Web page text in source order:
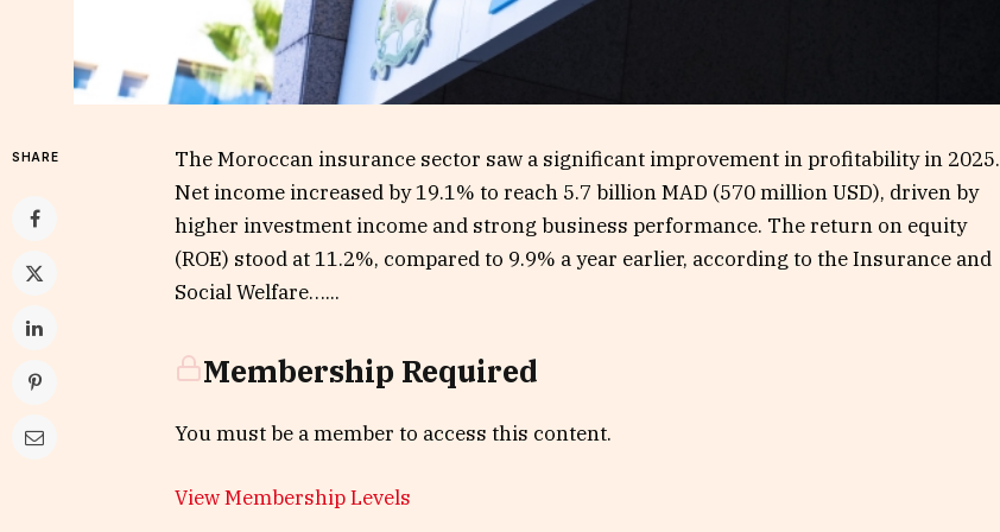
SHARE
The Moroccan insurance sector saw a significant improvement in profitability in 2025.
Net income increased by 19.1% to reach 5.7 billion MAD (570 million USD), driven by
higher investment income and strong business performance. The return on equity
(ROE) stood at 11.2%, compared to 9.9% a year earlier, according to the Insurance and
Social Welfare…...
Membership Required
You must be a member to access this content.
View Membership Levels